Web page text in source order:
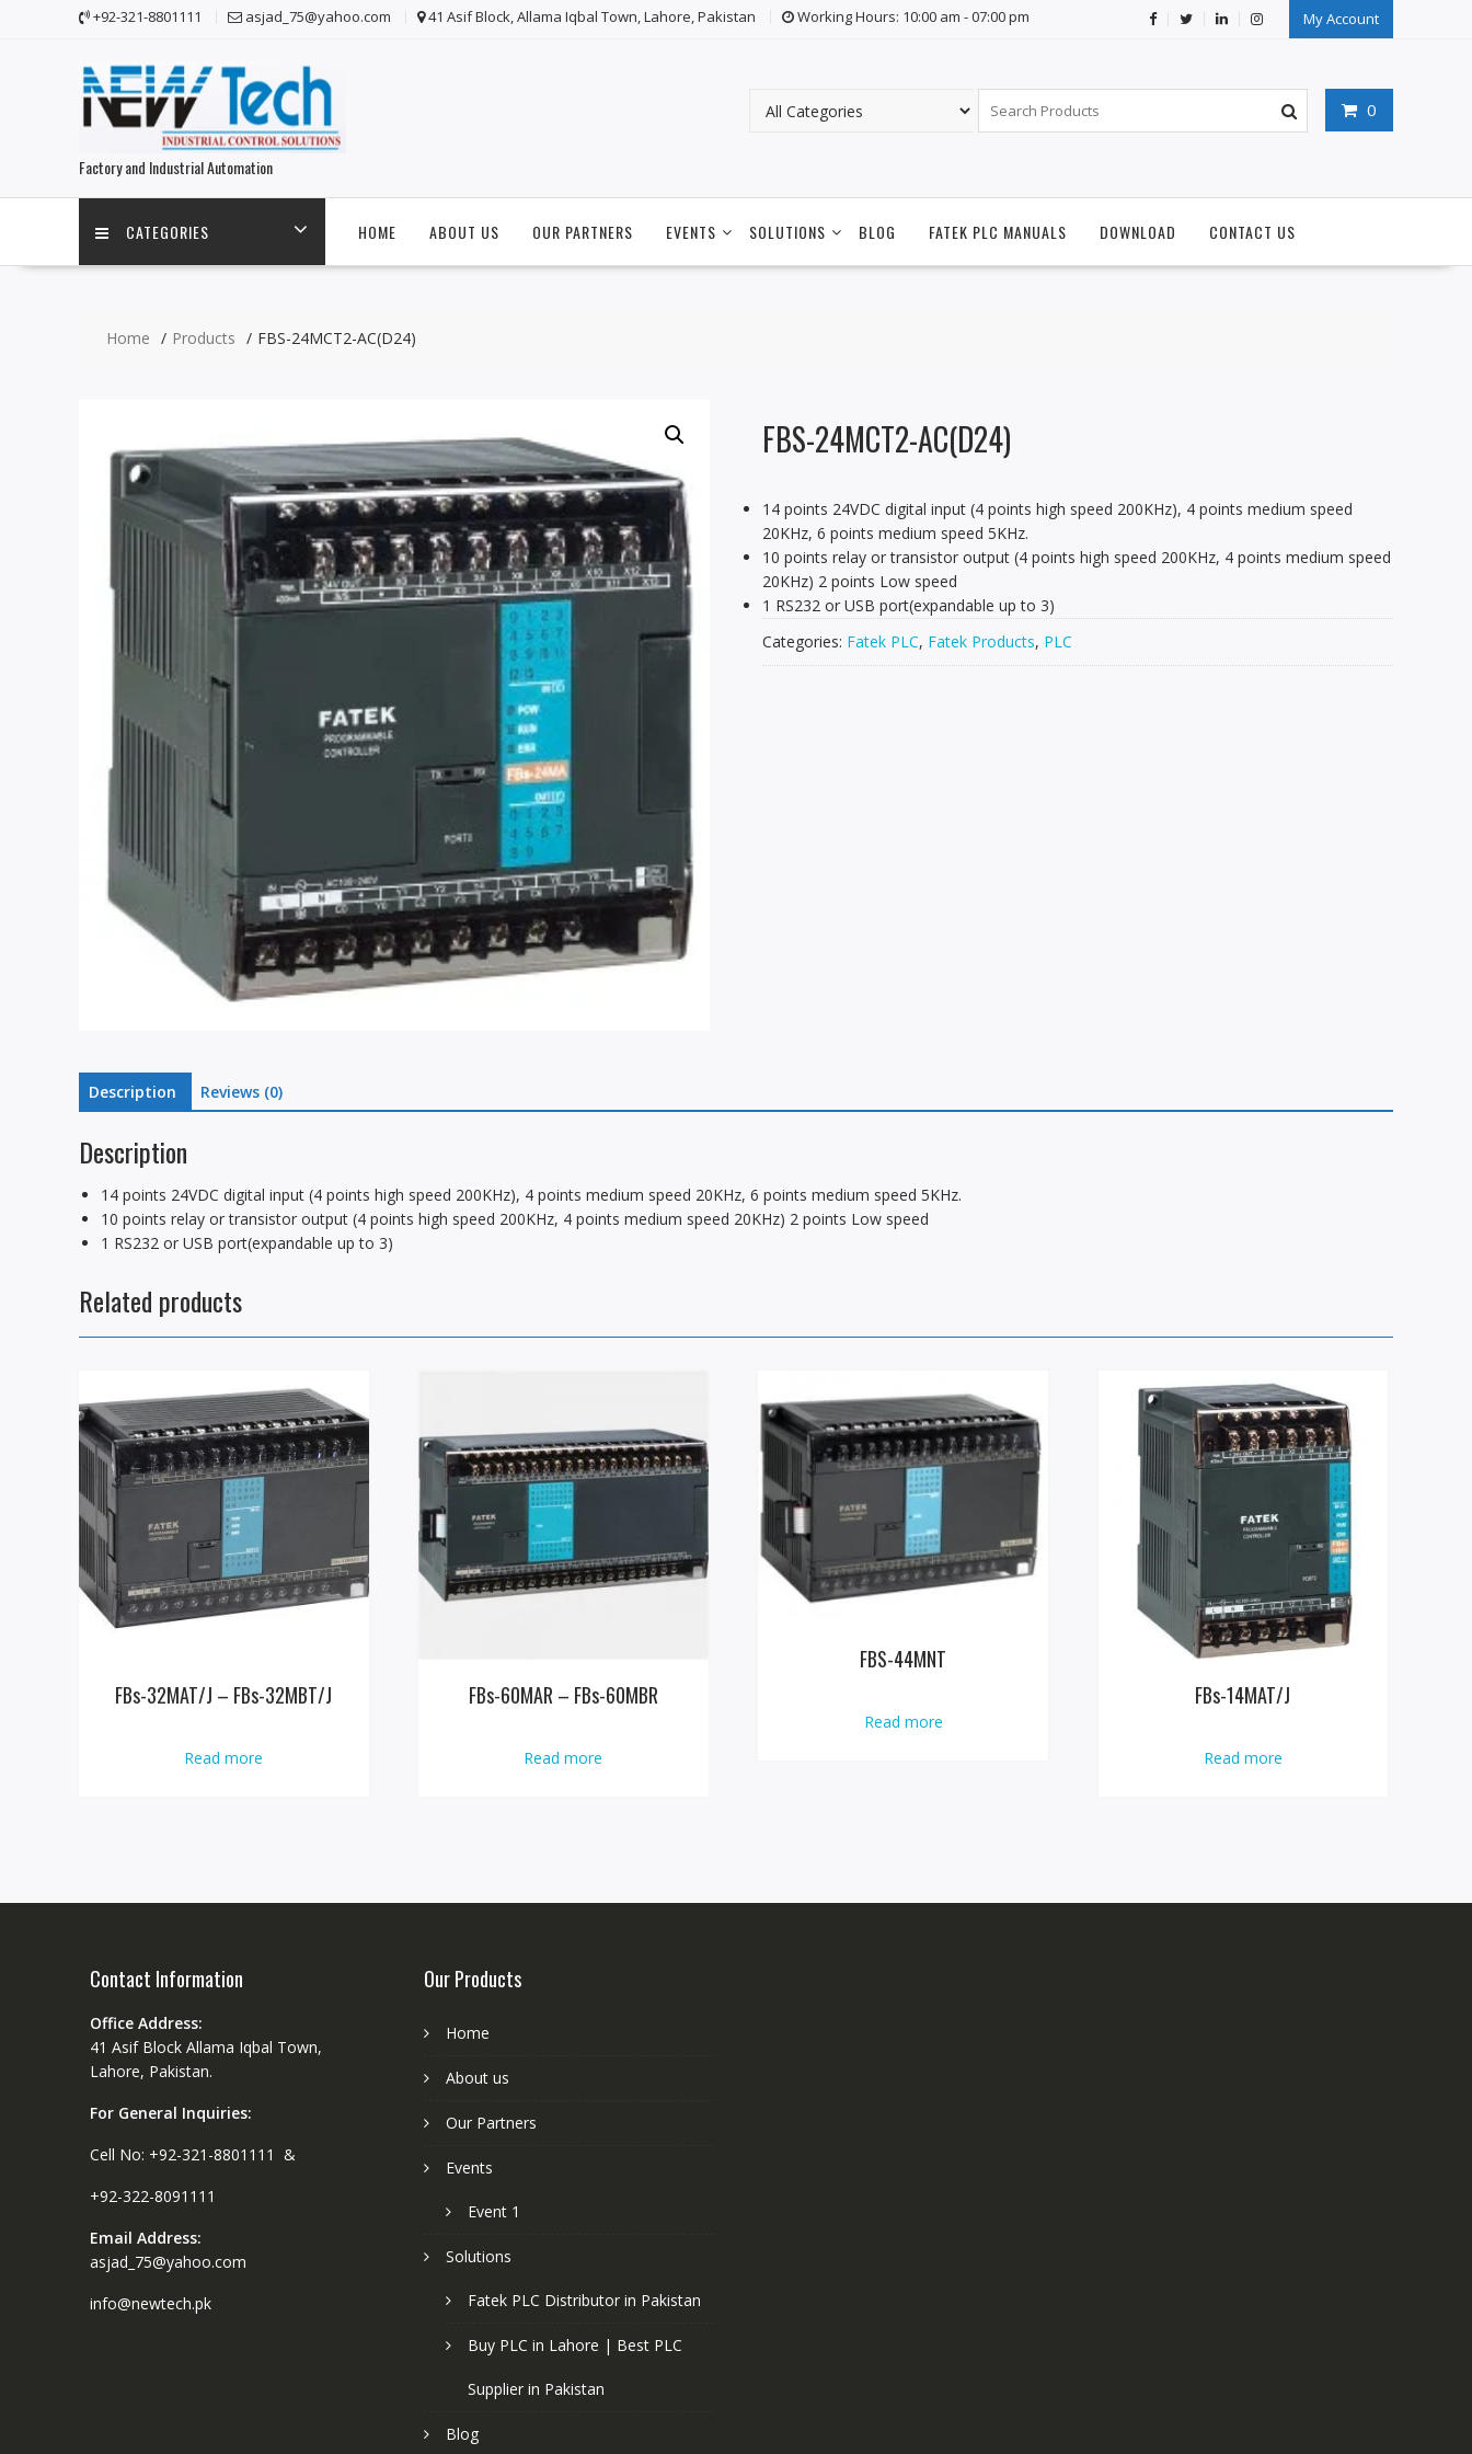
+92-321-8801111 asjad_75@yahoo.com 41 Asif Block, Allama Iqbal Town, Lahore, Pakistan Working Hours: 10:00 am - 07:00 pm My Account
Factory and Industrial Automation
0
CATEGORIES HOME ABOUT US OUR PARTNERS EVENTS SOLUTIONS BLOG FATEK PLC MANUALS DOWNLOAD CONTACT US
Home Products FBS-24MCT2-AC(D24)
FBS-24MCT2-AC(D24)
14 points 24VDC digital input (4 points high speed 200KHz), 4 points medium speed
20KHz, 6 points medium speed 5KHz.
10 points relay or transistor output (4 points high speed 200KHz, 4 points medium speed
20KHz) 2 points Low speed
1 RS232 or USB port(expandable up to 3)
Categories: Fatek PLC, Fatek Products, PLC
Description Reviews (0)
Description
14 points 24VDC digital input (4 points high speed 200KHz), 4 points medium speed 20KHz, 6 points medium speed 5KHz.
10 points relay or transistor output (4 points high speed 200KHz, 4 points medium speed 20KHz) 2 points Low speed
1 RS232 or USB port(expandable up to 3)
Related products
FBs-32MAT/J – FBs-32MBT/J
Read more
FBs-60MAR – FBs-60MBR
Read more
FBS-44MNT
Read more
FBs-14MAT/J
Read more
Contact Information
Office Address:
41 Asif Block Allama Iqbal Town,
Lahore, Pakistan.
For General Inquiries:
Cell No: +92-321-8801111 &
+92-322-8091111
Email Address:
asjad_75@yahoo.com
info@newtech.pk
Our Products
Home
About us
Our Partners
Events
Event 1
Solutions
Fatek PLC Distributor in Pakistan
Buy PLC in Lahore | Best PLC
Supplier in Pakistan
Blog